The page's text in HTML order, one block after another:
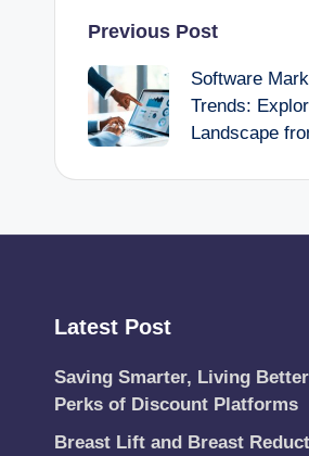
Post
navigation
Previous Post
Software
Trends:
Landscape
Latest Post
Saving Smarter, Living
Perks of Discount Platforms
Breast Lift and Breast